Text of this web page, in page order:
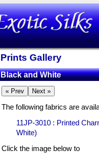
Prints Gallery
Black and White
The following fabrics are
11JP-3010 : Printed
White)
Click the image below to